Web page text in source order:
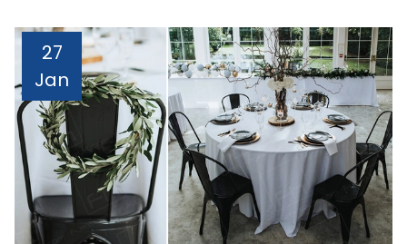
27
Jan
Why You Should Hire
Tolix Furniture for Your
Next Event